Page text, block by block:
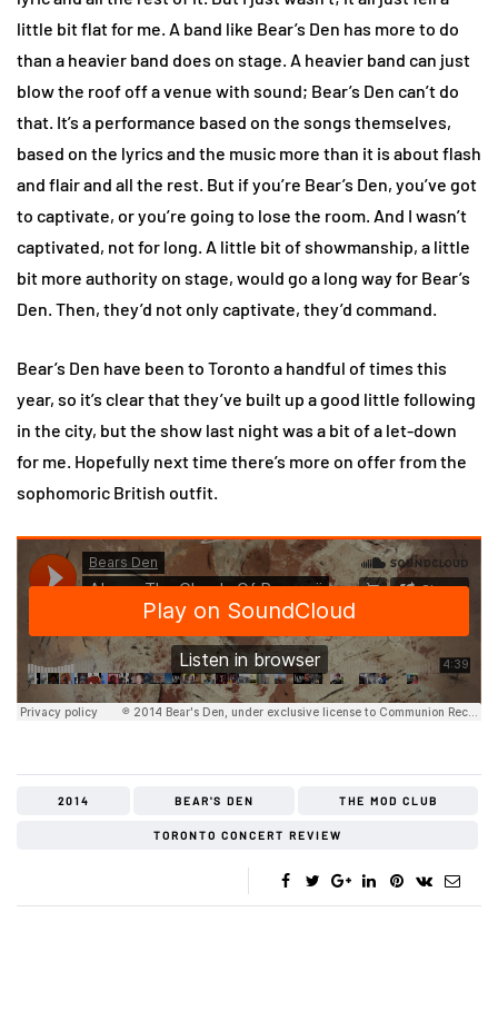
little bit flat for me. A band like Bear’s Den has more to do
than a heavier band does on stage. A heavier band can just
blow the roof off a venue with sound; Bear’s Den can’t do
that. It’s a performance based on the songs themselves,
based on the lyrics and the music more than it is about flash
and flair and all the rest. But if you’re Bear’s Den, you’ve got
to captivate, or you’re going to lose the room. And I wasn’t
captivated, not for long. A little bit of showmanship, a little
bit more authority on stage, would go a long way for Bear’s
Den. Then, they’d not only captivate, they’d command.
Bear’s Den have been to Toronto a handful of times this
year, so it’s clear that they’ve built up a good little following
in the city, but the show last night was a bit of a let-down
for me. Hopefully next time there’s more on offer from the
sophomoric British outfit.
2014 BEAR'S DEN THE MOD CLUB
TORONTO CONCERT REVIEW